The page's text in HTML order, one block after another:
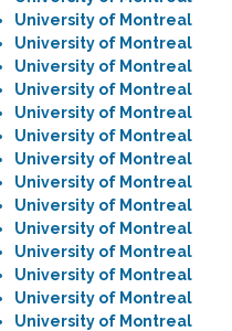
University of Montreal
University of Montreal
University of Montreal
University of Montreal
University of Montreal
University of Montreal
University of Montreal
University of Montreal
University of Montreal
University of Montreal
University of Montreal
University of Montreal
University of Montreal
University of Montreal